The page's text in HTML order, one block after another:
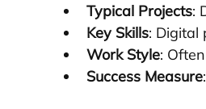
Typical Projects:
Key Skills: Digital
Work Style:
Success Measure